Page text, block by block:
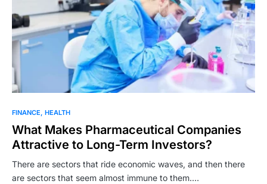
FINANCE HEALTH
What Makes Pharmaceutical Companies
Attractive to Long-Term Investors?
There are sectors that ride economic waves, and then there
are sectors that seem almost immune to them.…